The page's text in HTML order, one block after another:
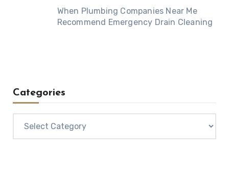
When Plumbing Companies Near Me
Recommend Emergency Drain Cleaning
Categories